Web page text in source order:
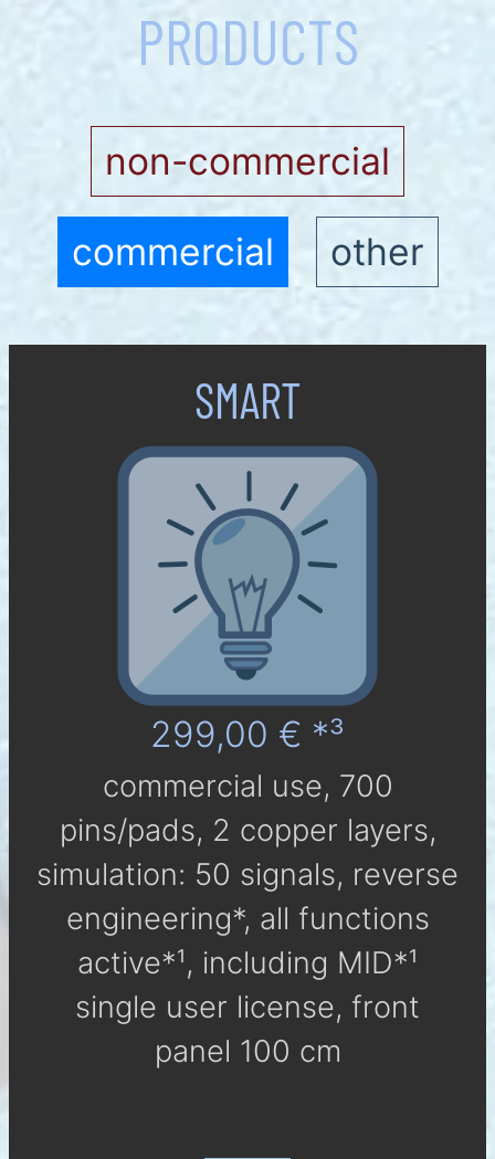
PRODUCTS
non-commercial
commercial
other
SMART
299,00 € *³
com­mer­cial use, 700
pins/pads, 2 cop­per layers,
simu­la­tion: 50 sig­nals, reverse
engineering*, all func­tions
active*¹, in­clu­ding MID*¹
single user li­cense, front
panel 100 cm